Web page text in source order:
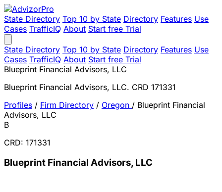
State Directory Top 10 by State Directory Features Use
Cases TrafficIQ About Start free Trial
State Directory Top 10 by State Directory Features Use
Cases TrafficIQ About Start free Trial
Blueprint Financial Advisors, LLC
Blueprint Financial Advisors, LLC. CRD 171331
Profiles / Firm Directory / Oregon / Blueprint Financial
Advisors, LLC
B
CRD: 171331
Blueprint Financial Advisors, LLC